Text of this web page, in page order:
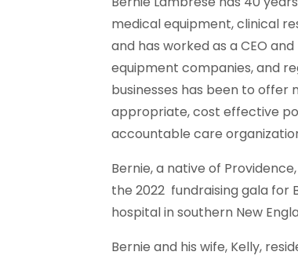
medical equipment, clinical
and has worked as a CEO
equipment companies, and
businesses has been to
appropriate, cost effective
accountable care
Bernie, a native of
the 2022 fundraising gala for
hospital in southern New
Bernie and his wife, Kelly,